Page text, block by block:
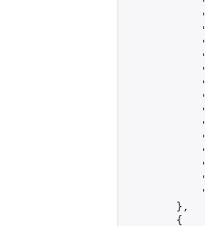
        },
        {